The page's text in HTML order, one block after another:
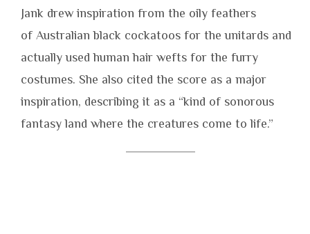
Jank drew inspiration from the oily feathers
of Australian black cockatoos for the unitards and
actually used human hair wefts for the furry
costumes. She also cited the score as a major
inspiration, describing it as a “kind of sonorous
fantasy land where the creatures come to life.”